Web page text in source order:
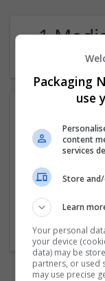
1
Packaging
use
content
services
Store
Learn
Your personal
your device
data) may be
partners, or used
may use precise